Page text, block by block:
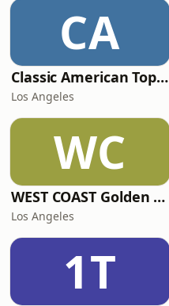
CA
Classic American Top 40
Los Angeles
WC
WEST COAST Golden Radio
Los Angeles
1T